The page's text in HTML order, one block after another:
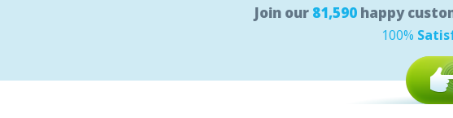
Join our 81,590happy
100%